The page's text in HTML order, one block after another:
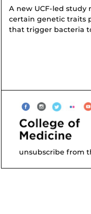
A new UCF-led
certain genetic traits
that trigger bacteria
unsubscribe from